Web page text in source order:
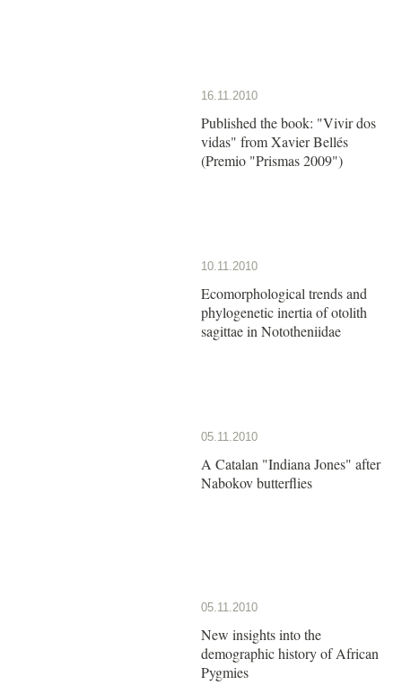
16.11.2010
Published the book: "Vivir dos
vidas" from Xavier Bellés
(Premio "Prismas 2009")
10.11.2010
Ecomorphological trends and
phylogenetic inertia of otolith
sagittae in Nototheniidae
05.11.2010
A Catalan "Indiana Jones" after
Nabokov butterflies
05.11.2010
New insights into the
demographic history of African
Pygmies